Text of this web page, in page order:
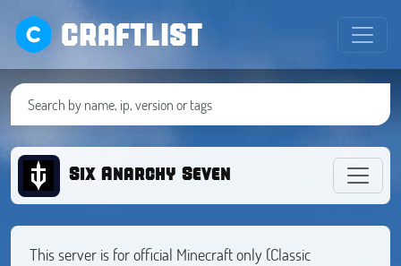
CRAFTLIST
Six Anarchy Seven
This server is for official Minecraft only (Classic